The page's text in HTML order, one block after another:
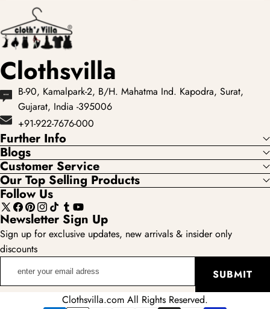
Clothsvilla
B-90, Kamalpark-2, B/H. Mahatma Ind. Kapodra, Surat,
Gujarat, India -395006
+91-922-7676-000
Further Info
Blogs
Customer Service
Our Top Selling Products
Follow Us
X
(Twitter)
Facebook
Pinterest
Instagram
TikTokTumblr
YouTube
Newsletter Sign Up
Sign up for exclusive updates, new arrivals & insider only
discounts
SUBMIT
Clothsvilla.com All Rights Reserved.